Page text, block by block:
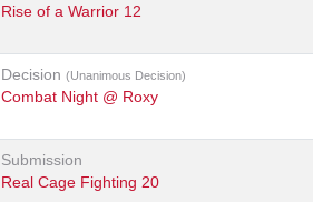
Rise of a Warrior 12
Decision (Unanimous Decision)
Combat Night @ Roxy
Submission
Real Cage Fighting 20